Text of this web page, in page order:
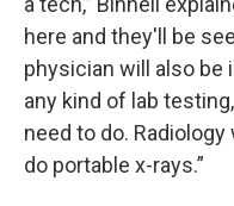
here and they'll be
physician will also be
any kind of lab
need to do.
do portable x-rays.”